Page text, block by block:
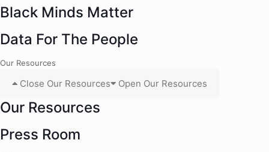
Black Minds Matter
Data For The People
Our Resources
Close Our Resources Open Our Resources
Our Resources
Press Room